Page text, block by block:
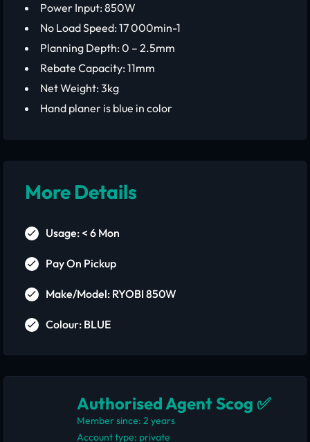
Power Input: 850W
No Load Speed: 17 000min-1
Planning Depth: 0 – 2.5mm
Rebate Capacity: 11mm
Net Weight: 3kg
Hand planer is blue in color
More Details
Usage: < 6 Mon
Pay On Pickup
Make/Model: RYOBI 850W
Colour: BLUE
Authorised Agent Scog ✅
Member since: 2 years
account type: private